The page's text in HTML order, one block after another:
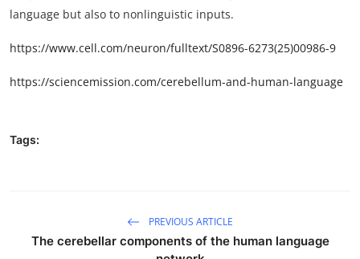
language but also to nonlinguistic inputs.
https://www.cell.com/neuron/fulltext/S0896-6273(25)00986-9
https://sciencemission.com/cerebellum-and-human-language
Tags:
PREVIOUS ARTICLE
The cerebellar components of the human language